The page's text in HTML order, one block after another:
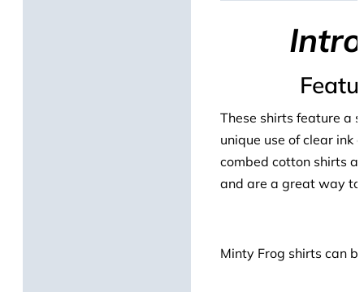
These shirts feature a
unique use of clear ink
combed cotton shirts
and are a great way to
Minty Frog shirts can